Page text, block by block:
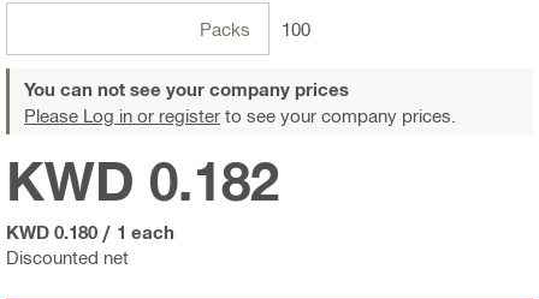
Packs 100
You can not see your company prices
Please Log in or register to see your company prices.
Discounted net
KWD 0.182
KWD 0.180 / 1 each